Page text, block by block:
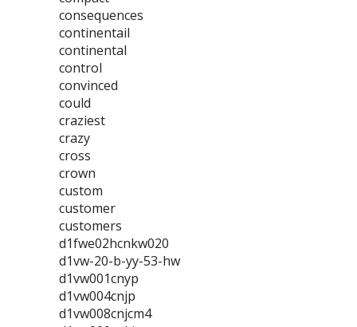
consequences
continentail
continental
control
convinced
could
craziest
crazy
cross
crown
custom
customer
customers
d1fwe02hcnkw020
d1vw-20-b-yy-53-hw
d1vw001cnyp
d1vw004cnjp
d1vw008cnjcm4